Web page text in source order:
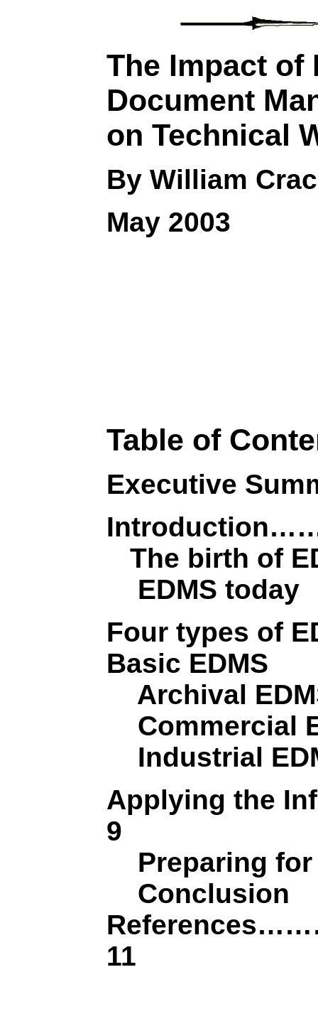
The Impact of
Document
on Technical
By William
May 2003
Table of
Executive
The birth of
EDMS today
Four types
Basic EDMS
Archival
Commercial
Industrial
Applying the
9
Preparing
Conclusion
11